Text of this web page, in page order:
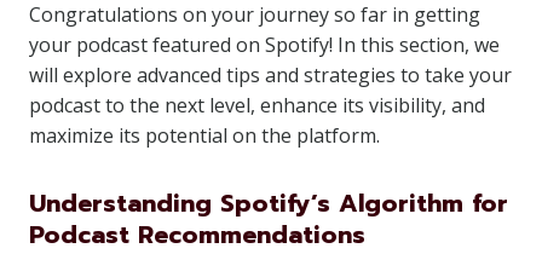
Congratulations on your journey so far in getting
your podcast featured on Spotify! In this section, we
will explore advanced tips and strategies to take your
podcast to the next level, enhance its visibility, and
maximize its potential on the platform.
Understanding Spotify’s Algorithm for
Podcast Recommendations